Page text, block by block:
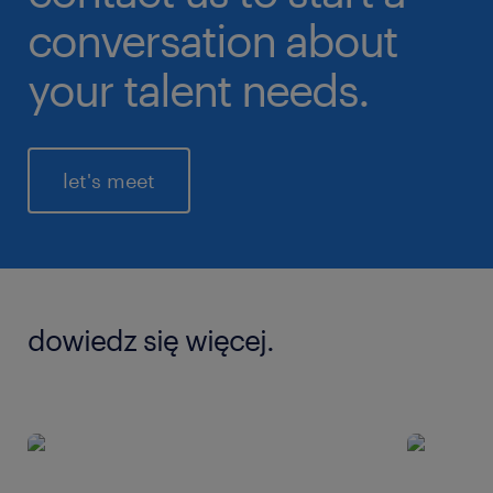
conversation about
your talent needs.
let's meet
dowiedz się więcej.